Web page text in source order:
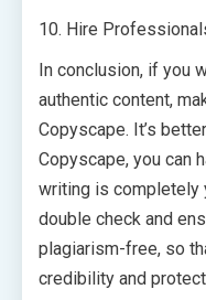
10. Hire
In conclusion, if you
authentic content,
Copyscape. It’s
Copyscape, you can
writing is completely
double check and
plagiarism-free, so
credibility and